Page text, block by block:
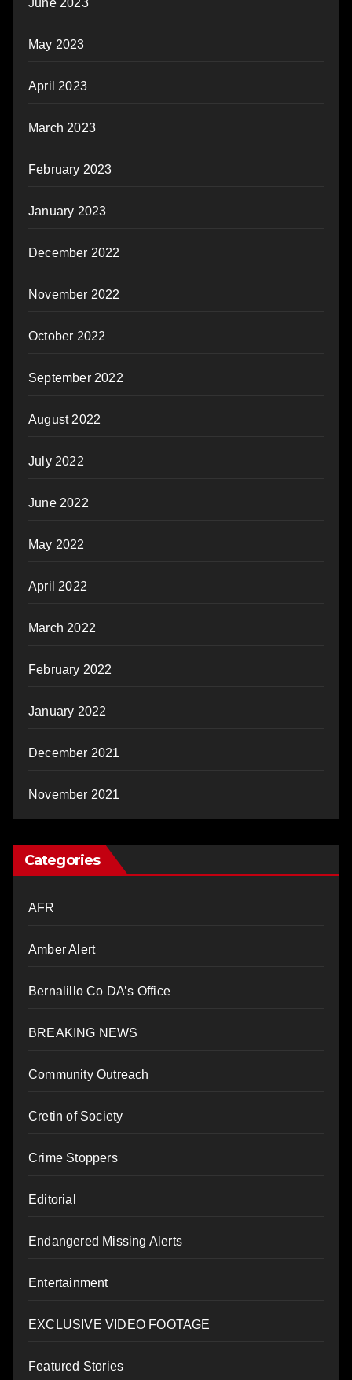
May 2023
April 2023
March 2023
February 2023
January 2023
December 2022
November 2022
October 2022
September 2022
August 2022
July 2022
June 2022
May 2022
April 2022
March 2022
February 2022
January 2022
December 2021
November 2021
Categories
AFR
Amber Alert
Bernalillo Co DA’s Office
BREAKING NEWS
Community Outreach
Cretin of Society
Crime Stoppers
Editorial
Endangered Missing Alerts
Entertainment
EXCLUSIVE VIDEO FOOTAGE
Featured Stories